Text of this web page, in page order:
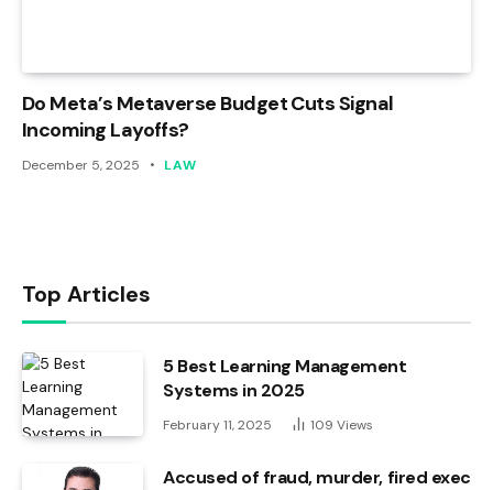
Do Meta’s Metaverse Budget Cuts Signal
Incoming Layoffs?
December 5, 2025 LAW
Top Articles
5 Best Learning Management
Systems in 2025
February 11, 2025 109 Views
Accused of fraud, murder, fired exec